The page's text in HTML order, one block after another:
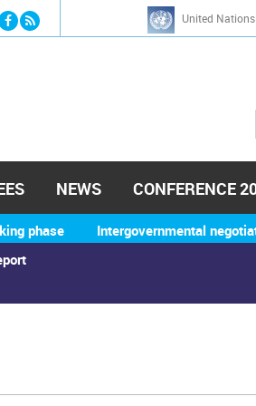
to navigation United
h
phase Intergovernmental
NEWS CONFERENCE